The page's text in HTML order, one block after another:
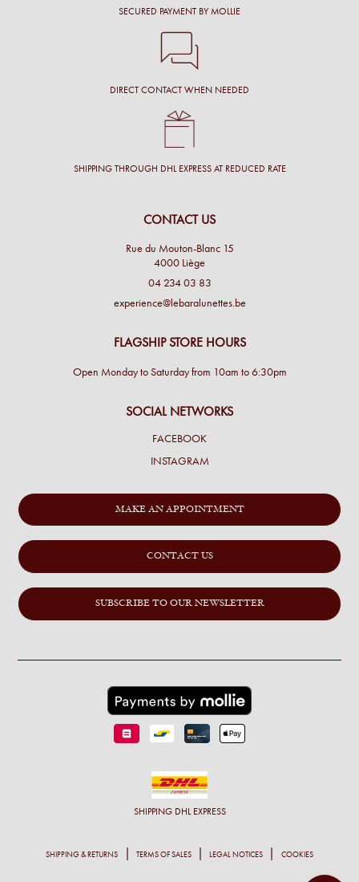
SECURED PAYMENT BY MOLLIE
DIRECT CONTACT WHEN NEEDED
SHIPPING THROUGH DHL EXPRESS AT REDUCED RATE
CONTACT US
Rue du Mouton-Blanc 15
4000 Liège
04 234 03 83
experience@lebaralunettes.be
FLAGSHIP STORE HOURS
Open Monday to Saturday from 10am to 6:30pm
SOCIAL NETWORKS
FACEBOOK
INSTAGRAM
MAKE AN APPOINTMENT
CONTACT US
SUBSCRIBE TO OUR NEWSLETTER
SHIPPING DHL EXPRESS
SHIPPING & RETURNS TERMS OF SALES LEGAL NOTICES COOKIES